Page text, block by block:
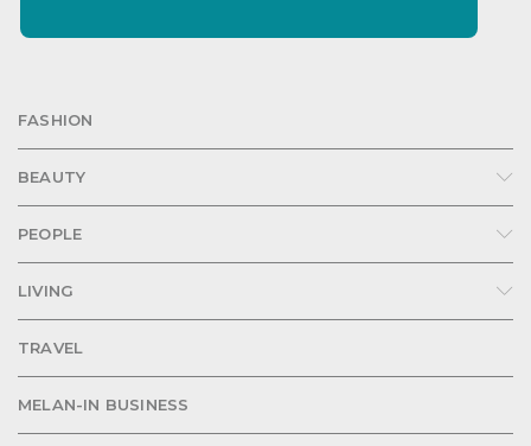
FASHION
BEAUTY
PEOPLE
LIVING
TRAVEL
MELAN-IN BUSINESS